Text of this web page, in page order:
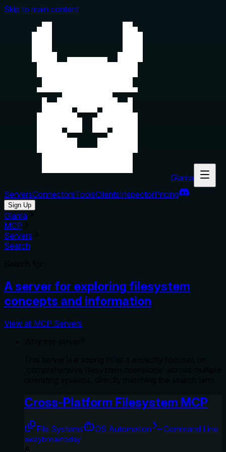
Skip to main content
Glama
ServersConnectorsToolsClientsInspectorPricing
Sign Up
Glama
MCP
Servers
Search
A server for exploring filesystem
concepts and information
View all MCP Servers
Cross-Platform Filesystem MCP
File Systems OS Automation Command Line
awaybreaktoday
A